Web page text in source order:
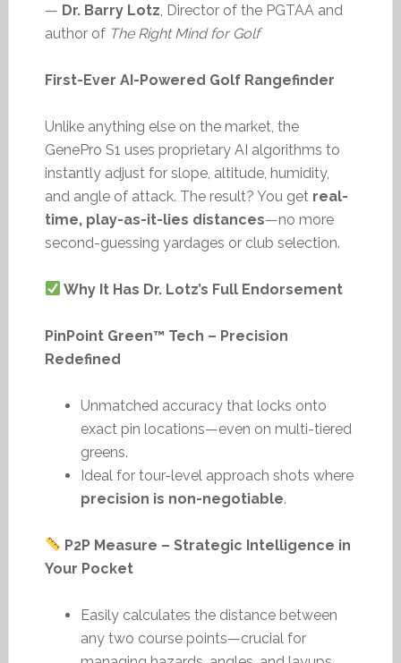
— Dr. Barry Lotz , Director of the PGTAA and
author of The Right Mind for Golf
First-Ever AI-Powered Golf Rangefinder
Unlike anything else on the market, the
GenePro S1 uses proprietary AI algorithms to
instantly adjust for slope, altitude, humidity,
and angle of attack. The result? You get real-
time, play-as-it-lies distances—no more
second-guessing yardages or club selection.
Why It Has Dr. Lotz’s Full Endorsement
PinPoint Green™ Tech – Precision
Redefined
Unmatched accuracy that locks onto
exact pin locations—even on multi-tiered
greens.
Ideal for tour-level approach shots where
precision is non-negotiable.
P2P Measure – Strategic Intelligence in
Your Pocket
Easily calculates the distance between
any two course points—crucial for